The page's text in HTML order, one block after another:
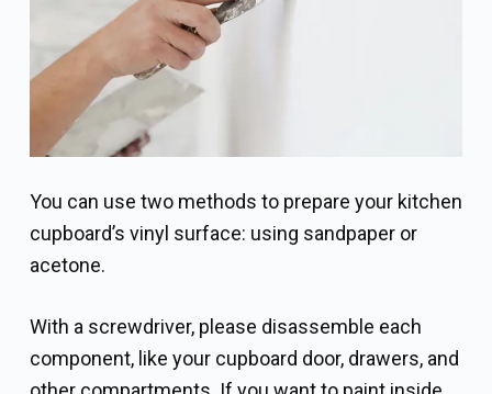
You can use two methods to prepare your kitchen
cupboard’s vinyl surface: using sandpaper or
acetone.
With a screwdriver, please disassemble each
component, like your cupboard door, drawers, and